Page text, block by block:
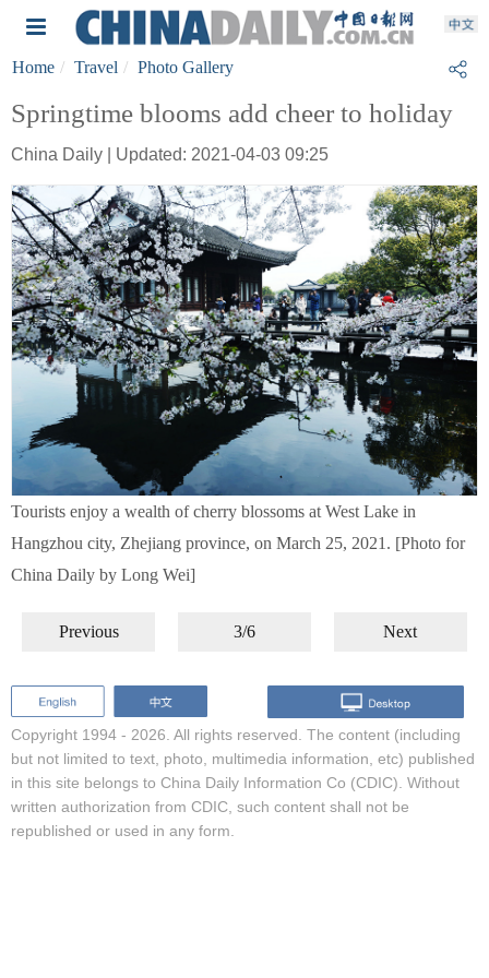
Home Travel Photo Gallery
Springtime blooms add cheer to holiday
China Daily | Updated: 2021-04-03 09:25
Tourists enjoy a wealth of cherry blossoms at West Lake in
Hangzhou city, Zhejiang province, on March 25, 2021. [Photo for
China Daily by Long Wei]
Previous 3/6 Next
Copyright 1994 - 2026. All rights reserved. The content (including
but not limited to text, photo, multimedia information, etc) published
in this site belongs to China Daily Information Co (CDIC). Without
written authorization from CDIC, such content shall not be
republished or used in any form.